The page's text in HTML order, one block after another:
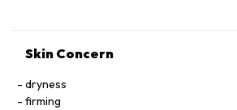
Geraniol, Palmitoyl Tetrapeptide-72 Amide
Skin Concern
dryness
firming